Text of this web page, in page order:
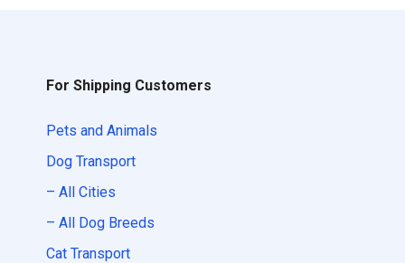
For Shipping Customers
Pets and Animals
Dog Transport
– All Cities
– All Dog Breeds
Cat Transport